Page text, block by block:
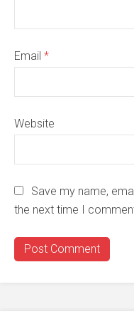
Email *
Website
Save my name,
the next time I